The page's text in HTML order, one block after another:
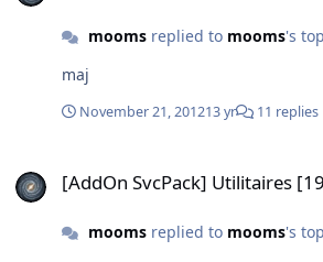
moomsreplied to mooms's
maj
November 21, 201213 yr 11 replies
[AddOn SvcPack] Utilitaires
moomsreplied to mooms's